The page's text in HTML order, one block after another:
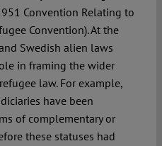
Convention Relating to
Convention). At the
Swedish alien laws
in framing the wider
law. For example,
have been
of complementary or
these statuses had